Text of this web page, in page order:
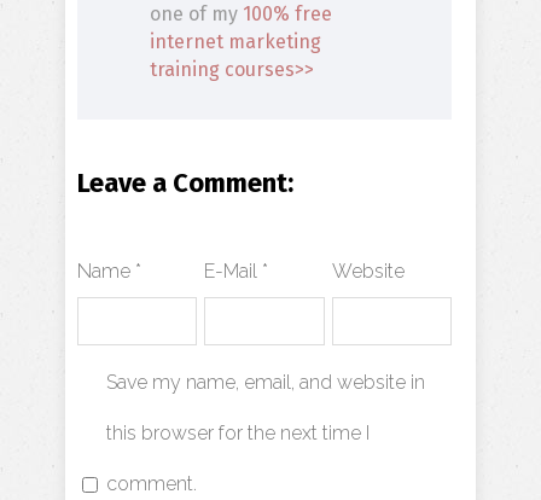
one of my 100% free
internet marketing
training courses>>
Leave a Comment:
Name * E-Mail * Website
Save my name, email, and website in
this browser for the next time I
comment.